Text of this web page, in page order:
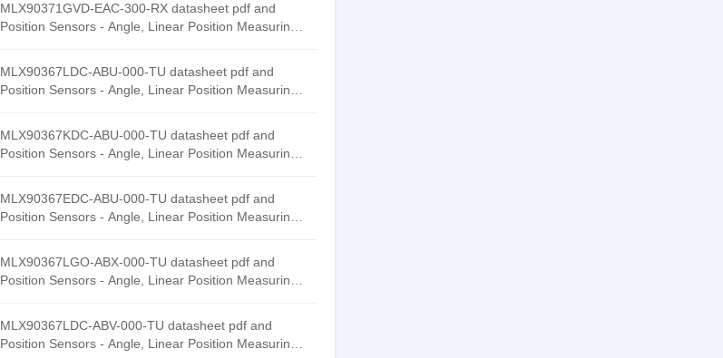
MLX90371GVD-EAC-300-RX datasheet pdf and
Position Sensors - Angle, Linear Position Measurin
MLX90367LDC-ABU-000-TU datasheet pdf and
Position Sensors - Angle, Linear Position Measurin
MLX90367KDC-ABU-000-TU datasheet pdf and
Position Sensors - Angle, Linear Position Measurin
MLX90367EDC-ABU-000-TU datasheet pdf and
Position Sensors - Angle, Linear Position Measurin
MLX90367LGO-ABX-000-TU datasheet pdf and
Position Sensors - Angle, Linear Position Measurin
MLX90367LDC-ABV-000-TU datasheet pdf and
Position Sensors - Angle, Linear Position Measurin